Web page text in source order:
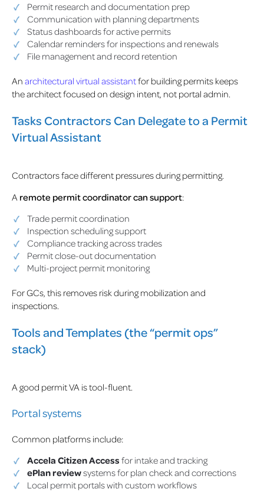
Permit research and documentation prep
Communication with planning departments
Status dashboards for active permits
Calendar reminders for inspections and renewals
File management and record retention
An architectural virtual assistantfor building permits keeps
the architect focused on design intent, not portal admin.
Tasks Contractors Can Delegate to a Permit
Virtual Assistant
Contractors face different pressures during permitting.
A remote permit coordinatorcan support:
Trade permit coordination
Inspection scheduling support
Compliance tracking across trades
Permit close-out documentation
Multi-project permit monitoring
For GCs, this removes risk during mobilization and
inspections.
Tools and Templates (the “permit ops”
stack)
A good permit VA is tool-fluent.
Portal systems
Common platforms include:
Accela Citizen Access for intake and tracking
ePlan reviewsystems for plan check and corrections
Local permit portals with custom workflows